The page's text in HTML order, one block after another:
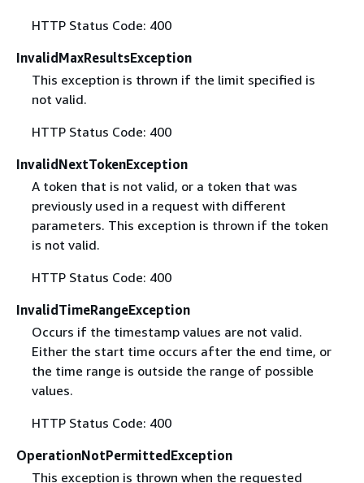
HTTP Status Code: 400
InvalidMaxResultsException
This exception is thrown if the limit specified is
not valid.
HTTP Status Code: 400
InvalidNextTokenException
A token that is not valid, or a token that was
previously used in a request with different
parameters. This exception is thrown if the token
is not valid.
HTTP Status Code: 400
InvalidTimeRangeException
Occurs if the timestamp values are not valid.
Either the start time occurs after the end time, or
the time range is outside the range of possible
values.
HTTP Status Code: 400
OperationNotPermittedException
This exception is thrown when the requested